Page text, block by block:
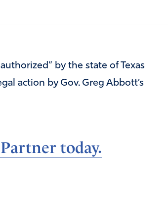
by the state of Texas
action by Gov. Greg Abbott’s
today.